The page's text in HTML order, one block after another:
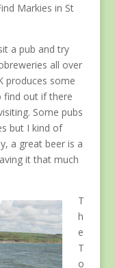
Markies in St
a pub and try
all over
produces some
out if there
Some pubs
but I kind of
a great beer is a
it that much
T
h
e
T
o